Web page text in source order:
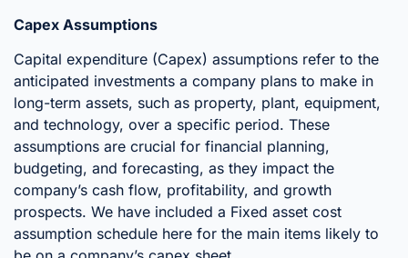
Capex Assumptions
Capital expenditure (Capex) assumptions refer to the
anticipated investments a company plans to make in
long-term assets, such as property, plant, equipment,
and technology, over a specific period. These
assumptions are crucial for financial planning,
budgeting, and forecasting, as they impact the
company’s cash flow, profitability, and growth
prospects. We have included a Fixed asset cost
assumption schedule here for the main items likely to